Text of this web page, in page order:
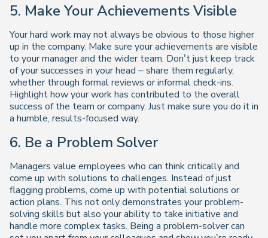
5. Make Your Achievements Visible
Your hard work may not always be obvious to those higher
up in the company. Make sure your achievements are visible
to your manager and the wider team. Don’t just keep track
of your successes in your head – share them regularly,
whether through formal reviews or informal check-ins.
Highlight how your work has contributed to the overall
success of the team or company. Just make sure you do it in
a humble, results-focused way.
6. Be a Problem Solver
Managers value employees who can think critically and
come up with solutions to challenges. Instead of just
flagging problems, come up with potential solutions or
action plans. This not only demonstrates your problem-
solving skills but also your ability to take initiative and
handle more complex tasks. Being a problem-solver can